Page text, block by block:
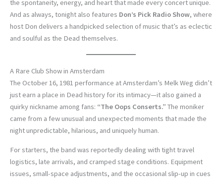
the spontaneity, energy, and heart that made every concert unique.
And as always, tonight also features Don’s Pick Radio Show, where
host Don delivers a handpicked selection of music that’s as eclectic
and soulful as the Dead themselves.
A Rare Club Show in Amsterdam
The October 16, 1981 performance at Amsterdam’s Melk Weg didn’t
just earn a place in Dead history for its intimacy—it also gained a
quirky nickname among fans: “The Oops Conserts.” The moniker
came from a few unusual and unexpected moments that made the
night unpredictable, hilarious, and uniquely human.
For starters, the band was reportedly dealing with tight travel
logistics, late arrivals, and cramped stage conditions. Equipment
issues, small-space adjustments, and the occasional slip-up in cues